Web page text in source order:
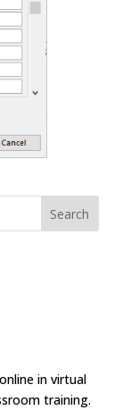
in virtual
training.